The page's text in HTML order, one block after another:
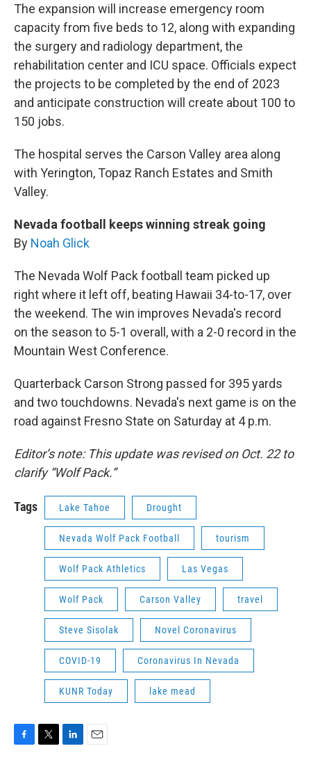
The expansion will increase emergency room
capacity from five beds to 12, along with expanding
the surgery and radiology department, the
rehabilitation center and ICU space. Officials expect
the projects to be completed by the end of 2023
and anticipate construction will create about 100 to
150 jobs.
The hospital serves the Carson Valley area along
with Yerington, Topaz Ranch Estates and Smith
Valley.
Nevada football keeps winning streak going
By Noah Glick
The Nevada Wolf Pack football team picked up
right where it left off, beating Hawaii 34-to-17, over
the weekend. The win improves Nevada's record
on the season to 5-1 overall, with a 2-0 record in the
Mountain West Conference.
Quarterback Carson Strong passed for 395 yards
and two touchdowns. Nevada's next game is on the
road against Fresno State on Saturday at 4 p.m.
Editor’s note: This update was revised on Oct. 22 to
clarify “Wolf Pack.”
Tags Lake Tahoe Drought
Nevada Wolf Pack Football tourism
Wolf Pack Athletics Las Vegas
Wolf Pack Carson Valley travel
Steve Sisolak Novel Coronavirus
COVID-19 Coronavirus In Nevada
KUNR Today lake mead